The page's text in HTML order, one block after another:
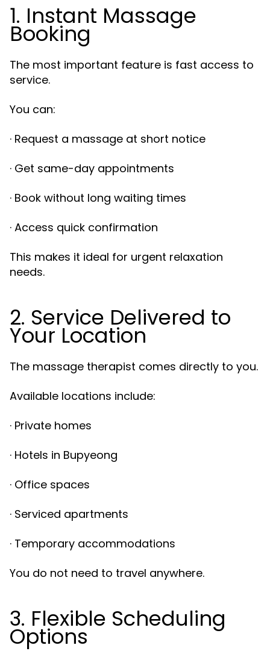
1. Instant Massage
Booking
The most important feature is fast access to
service.
You can:
· Request a massage at short notice
· Get same-day appointments
· Book without long waiting times
· Access quick confirmation
This makes it ideal for urgent relaxation
needs.
2. Service Delivered to
Your Location
The massage therapist comes directly to you.
Available locations include:
· Private homes
· Hotels in Bupyeong
· Office spaces
· Serviced apartments
· Temporary accommodations
You do not need to travel anywhere.
3. Flexible Scheduling
Options